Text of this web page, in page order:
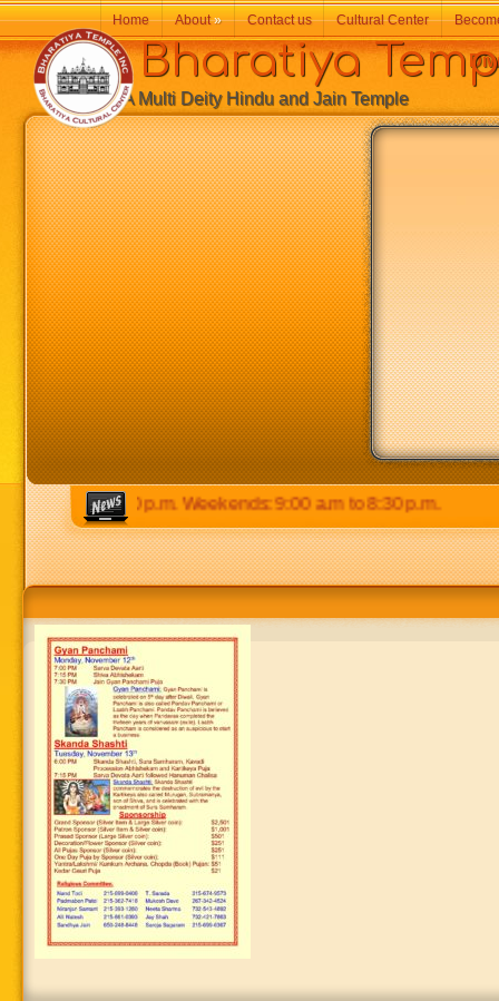
p.m to 8:30 p.m. Weekends: 9:00 a.m to 8:30 p.m.
Bharatiya
A Multi Deity Hindu and Jain Temple
Home About» Contact us Cultural Center